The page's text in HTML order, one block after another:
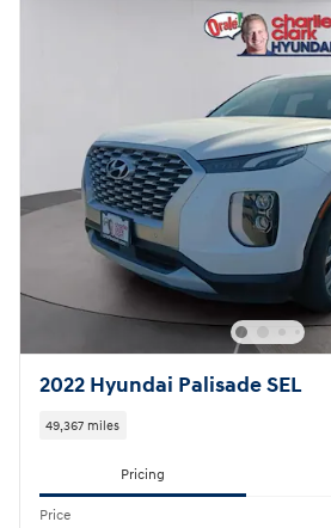
2022 Hyundai Palisade SEL
49,367 miles
Pricing
Price